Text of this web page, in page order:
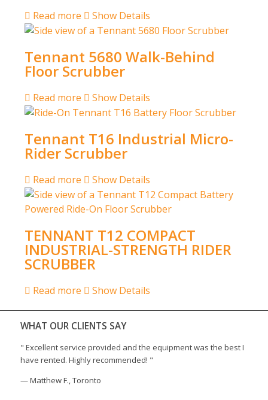
Read more Show Details
Tennant 5680 Walk-Behind
Floor Scrubber
Read more Show Details
Tennant T16 Industrial Micro-
Rider Scrubber
Read more Show Details
TENNANT T12 COMPACT
INDUSTRIAL-STRENGTH RIDER
SCRUBBER
Read more Show Details
WHAT OUR CLIENTS SAY
" Excellent service provided and the equipment was the best I
have rented. Highly recommended! "
—Matthew F., Toronto